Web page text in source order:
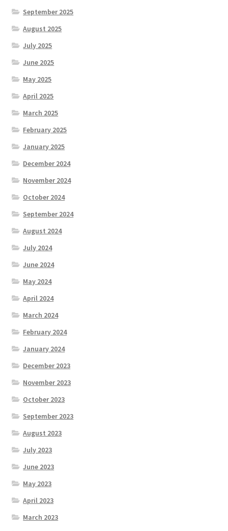
September 2025
August 2025
July 2025
June 2025
May 2025
April 2025
March 2025
February 2025
January 2025
December 2024
November 2024
October 2024
September 2024
August 2024
July 2024
June 2024
May 2024
April 2024
March 2024
February 2024
January 2024
December 2023
November 2023
October 2023
September 2023
August 2023
July 2023
June 2023
May 2023
April 2023
March 2023